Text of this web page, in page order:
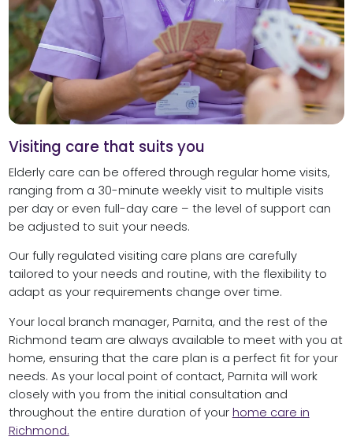
Visiting care that suits you
Elderly care can be offered through regular home visits,
ranging from a 30-minute weekly visit to multiple visits
per day or even full-day care – the level of support can
be adjusted to suit your needs.
Our fully regulated visiting care plans are carefully
tailored to your needs and routine, with the flexibility to
adapt as your requirements change over time.
Your local branch manager, Parnita, and the rest of the
Richmond team are always available to meet with you at
home, ensuring that the care plan is a perfect fit for your
needs. As your local point of contact, Parnita will work
closely with you from the initial consultation and
throughout the entire duration of your home care in
Richmond.